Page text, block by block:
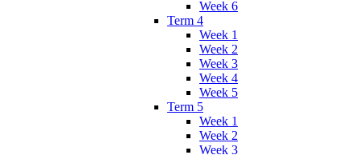
Week 6
Term 4
Week 1
Week 2
Week 3
Week 4
Week 5
Term 5
Week 1
Week 2
Week 3